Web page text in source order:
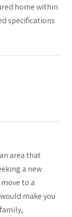
home within
specifications
area that
a new
to a
make you